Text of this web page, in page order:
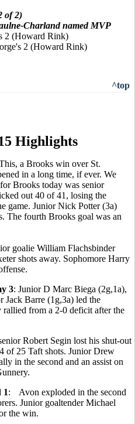
of 2)
Charland named MVP
2 (Howard Rink)
2 (Howard Rink)
^top
Highlights
a Brooks win over St.
in a long time, if ever. We
Brooks today was senior
out 40 of 41, losing the
game. Junior Nick Potter (3a)
The fourth Brooks goal was an
goalie William Flachsbinder
shots away. Sophomore Harry
3: Junior D Marc Biega (2g,1a),
Jack Barre (1g,3a) led the
rallied from a 2-0 deficit after the
Robert Segin lost his shut-out
of 25 Taft shots. Junior Drew
in the second and an assist on
1: Avon exploded in the second
Junior goaltender Michael
the win.